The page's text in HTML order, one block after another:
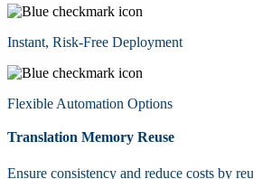
Instant, Risk-Free Deployment
Flexible Automation Options
Translation Memory Reuse
Ensure consistency and reduce costs by